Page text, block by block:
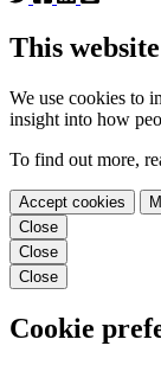
This
We use cookies to
insight into how
To find out more,
Accept cookies
Close
Close
Close
Cookie